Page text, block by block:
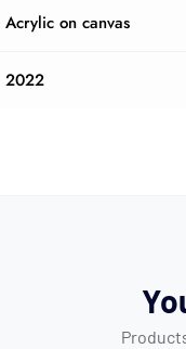
Acrylic on canvas
2022